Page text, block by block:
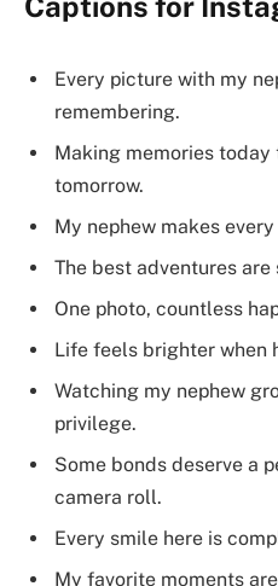
Every picture with my
remembering.
Making memories today
tomorrow.
My nephew makes
The best adventures
One photo, countless
Life feels brighter when
Watching my nephew
privilege.
Some bonds deserve a
camera roll.
Every smile here is
My favorite moments